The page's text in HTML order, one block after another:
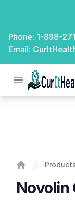
Phone: 1-888-
Email:
Open menu
Novolin